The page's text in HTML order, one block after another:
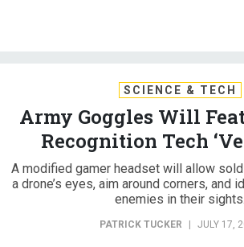
SCIENCE & TECH
Army Goggles Will
Recognition Tech
A modified gamer headset will allow
a drone’s eyes, aim around corners, and
enemies in their sights.
PATRICK TUCKER | JULY 17,